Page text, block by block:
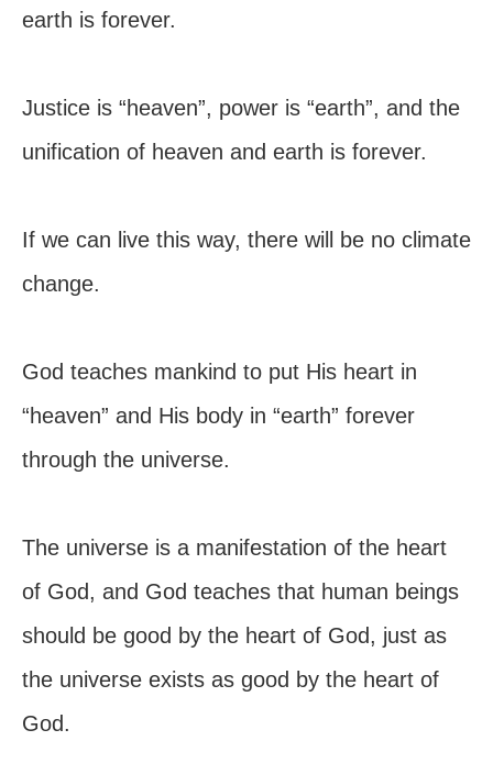
earth is forever.
Justice is “heaven”, power is “earth”, and the
unification of heaven and earth is forever.
If we can live this way, there will be no climate
change.
God teaches mankind to put His heart in
“heaven” and His body in “earth” forever
through the universe.
The universe is a manifestation of the heart
of God, and God teaches that human beings
should be good by the heart of God, just as
the universe exists as good by the heart of
God.